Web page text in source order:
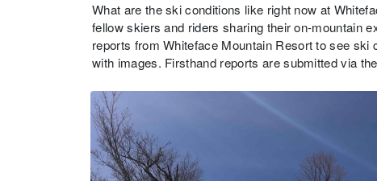
What are the ski conditions like right now at
fellow skiers and riders sharing their on-mountain
reports from Whiteface Mountain Resort to see
with images. Firsthand reports are submitted via